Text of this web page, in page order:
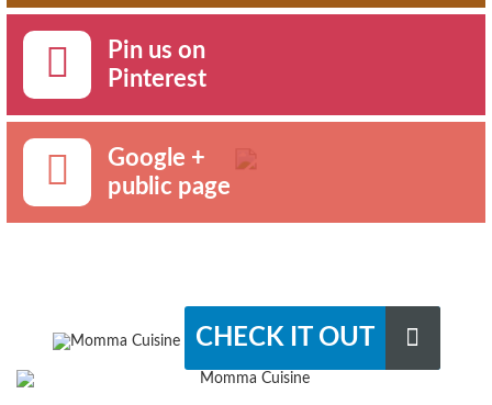
Pin us on
Pinterest
Google +
public page
CHECK IT OUT